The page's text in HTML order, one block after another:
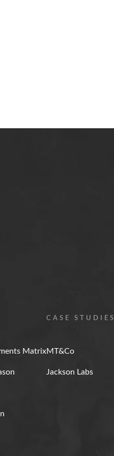
Matrix
CASE STUDIES
MT&Co
Jackson Labs